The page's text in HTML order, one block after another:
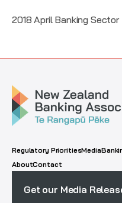
2018 April Banking
Regulatory PrioritiesMedia
AboutContact
Get our Media